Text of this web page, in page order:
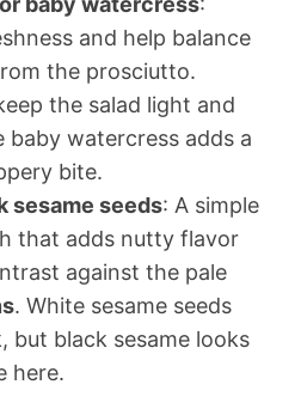
and help balance
the prosciutto.
the salad light and
baby watercress adds a
bite.
sesame seeds: A simple
that adds nutty flavor
against the pale
. White sesame seeds
but black sesame looks
here.